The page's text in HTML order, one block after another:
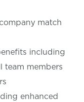
match
including
team members
enhanced